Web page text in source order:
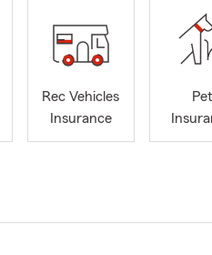
Rec Vehicles
Insurance
Pet